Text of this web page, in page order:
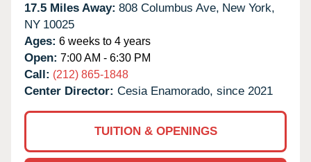
17.5 Miles Away: 808 Columbus Ave, New York,
NY 10025
Ages: 6 weeks to 4 years
Open: 7:00 AM - 6:30 PM
Call: (212) 865-1848
Center Director: Cesia Enamorado, since 2021
TUITION & OPENINGS